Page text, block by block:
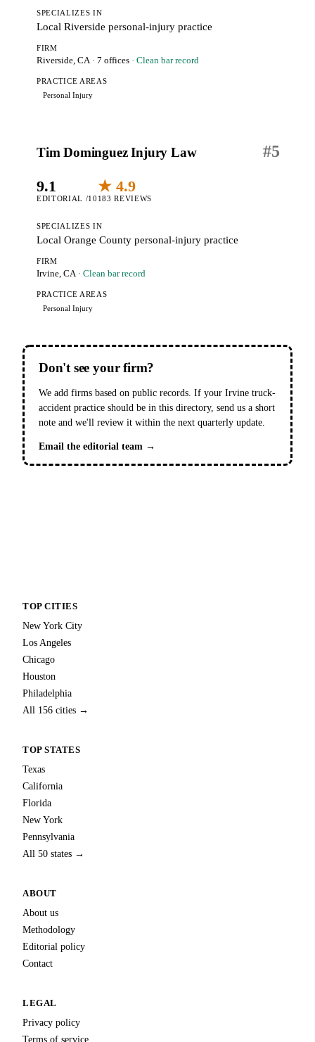
SPECIALIZES IN
Local Riverside personal-injury practice
FIRM
Riverside, CA · 7 offices · Clean bar record
PRACTICE AREAS
Personal Injury
#5
Tim Dominguez Injury Law
9.1
EDITORIAL /10
★ 4.9
183 REVIEWS
SPECIALIZES IN
Local Orange County personal-injury practice
FIRM
Irvine, CA · Clean bar record
PRACTICE AREAS
Personal Injury
Don't see your firm?
We add firms based on public records. If your Irvine truck-
accident practice should be in this directory, send us a short
note and we'll review it within the next quarterly update.
Email the editorial team →
TOP CITIES
New York City
Los Angeles
Chicago
Houston
Philadelphia
All 156 cities →
TOP STATES
Texas
California
Florida
New York
Pennsylvania
All 50 states →
ABOUT
About us
Methodology
Editorial policy
Contact
LEGAL
Privacy policy
Terms of service